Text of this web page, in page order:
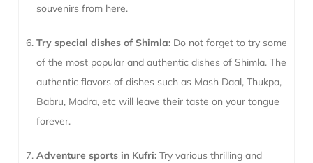
souvenirs from here.
Try special dishes of Shimla: Do not forget to try some
of the most popular and authentic dishes of Shimla. The
authentic flavors of dishes such as Mash Daal, Thukpa,
Babru, Madra, etc will leave their taste on your tongue
forever.
Adventure sports in Kufri: Try various thrilling and